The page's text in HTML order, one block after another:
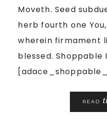
Moveth. Seed
herb fourth one
wherein firmament
blessed. Shoppable
READ